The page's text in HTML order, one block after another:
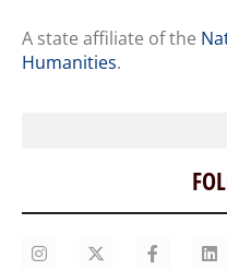
A state affiliate of the
Humanities.
Home
Our